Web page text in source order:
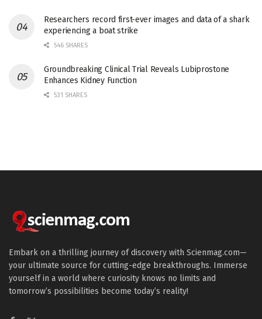
Researchers record first-ever images and data of a shark
experiencing a boat strike
546 SHARES
Groundbreaking Clinical Trial Reveals Lubiprostone
Enhances Kidney Function
531 SHARES
Embark on a thrilling journey of discovery with Scienmag.com—
your ultimate source for cutting-edge breakthroughs. Immerse
yourself in a world where curiosity knows no limits and
tomorrow’s possibilities become today’s reality!